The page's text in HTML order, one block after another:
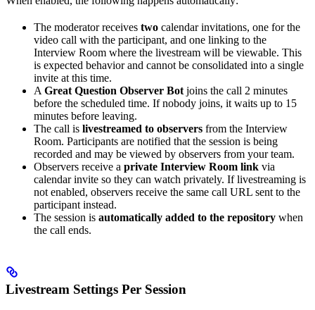
The moderator receives two calendar invitations, one for the
video call with the participant, and one linking to the
Interview Room where the livestream will be viewable. This
is expected behavior and cannot be consolidated into a single
invite at this time.
A Great Question Observer Bot joins the call 2 minutes
before the scheduled time. If nobody joins, it waits up to 15
minutes before leaving.
The call is livestreamed to observers from the Interview
Room. Participants are notified that the session is being
recorded and may be viewed by observers from your team.
Observers receive a private Interview Room link via
calendar invite so they can watch privately. If livestreaming is
not enabled, observers receive the same call URL sent to the
participant instead.
The session is automatically added to the repository when
the call ends.
Livestream Settings Per Session